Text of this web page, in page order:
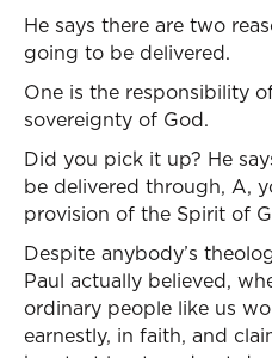
He says there are two
going to be delivered.
One is the responsibility
sovereignty of God.
Did you pick it up? He
be delivered through, A,
provision of the Spirit of
Despite anybody’s
Paul actually believed,
ordinary people like us
earnestly, in faith, and